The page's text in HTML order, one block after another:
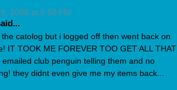
2008 at 5:50 PM
catolog but i logged off then went back on
IT TOOK ME FOREVER TOO GET ALL THAT
emailed club penguin telling them and no
they didnt even give me my items back...